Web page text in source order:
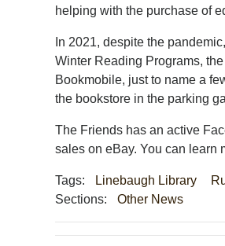
helping with the purchase of
In 2021, despite the
Winter Reading Programs,
Bookmobile, just to name a
the bookstore in the parking
The Friends has an active
sales on eBay. You can learn
Tags: Linebaugh Library
Sections:
Other News